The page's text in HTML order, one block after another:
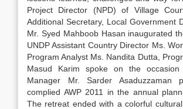
Project Director (NPD) of Village
Additional Secretary, Local Government
Mr. Syed Mahboob Hasan inaugurated
UNDP Assistant Country Director Ms.
Program Analyst Ms. Nandita Dutta,
Masud Karim spoke on the occasion
Manager Mr. Sarder Asaduzzaman
complied AWP 2011 in the annual
The retreat ended with a colorful